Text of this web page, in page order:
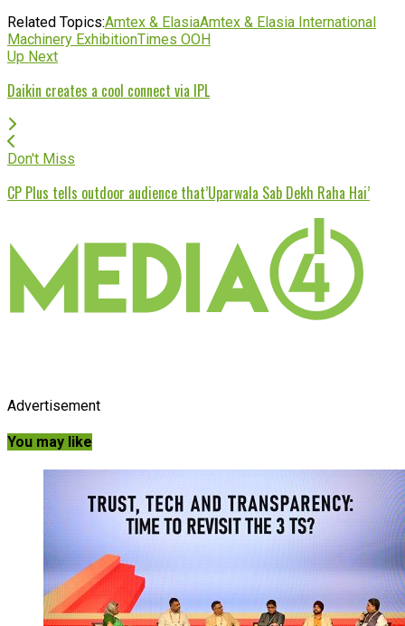
Related Topics:Amtex & ElasiaAmtex & Elasia International
Machinery ExhibitionTimes OOH
Up Next
Daikin creates a cool connect via IPL
Don't Miss
CP Plus tells outdoor audience that’Uparwala Sab Dekh Raha Hai’
Advertisement
You may like